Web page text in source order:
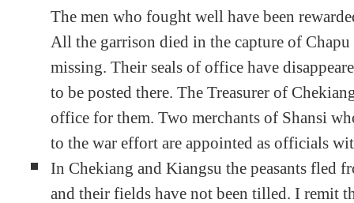
The men who fought well have been
All the garrison died in the capture of
missing. Their seals of office have
to be posted there. The Treasurer of
office for them. Two merchants of Shansi
to the war effort are appointed as officials
In Chekiang and Kiangsu the peasants fled
and their fields have not been tilled. I remit